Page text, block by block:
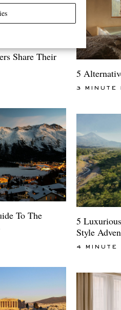
Share Their
5
3 MINUTE
To The
5
Style
4 MINUTE